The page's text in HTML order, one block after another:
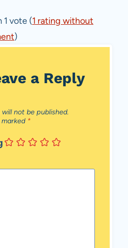
1 vote (1 rating without
)
a Reply
not be published.
*